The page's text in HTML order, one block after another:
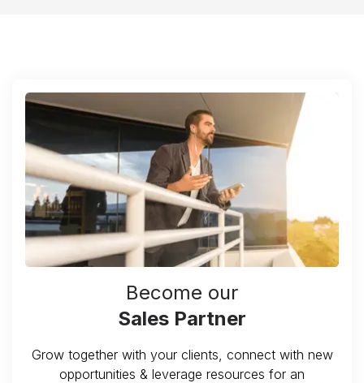
Become our
Sales Partner
Grow together with your clients, connect with new
opportunities & leverage resources for an